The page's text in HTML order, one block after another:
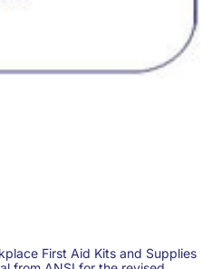
First Aid Kits and Supplies